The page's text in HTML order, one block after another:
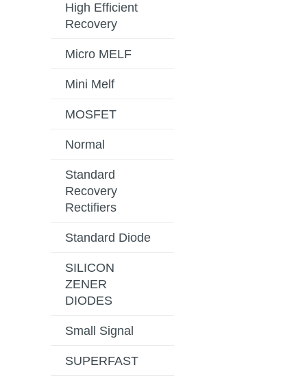
High Efficient
Recovery
Micro MELF
Mini Melf
MOSFET
Normal
Standard
Recovery
Rectifiers
Standard Diode
SILICON
ZENER
DIODES
Small Signal
SUPERFAST